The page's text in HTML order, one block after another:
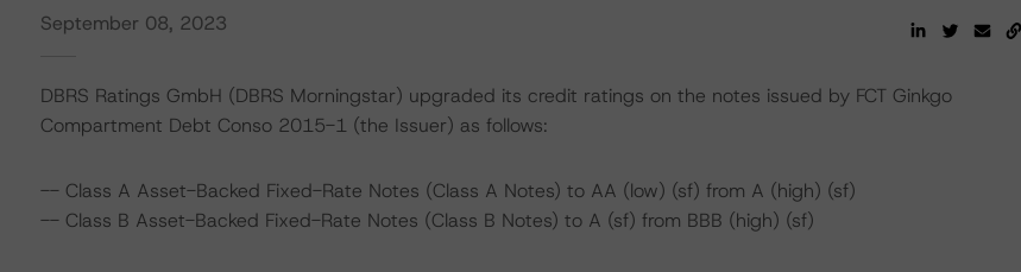
September 08, 2023
DBRS Ratings GmbH (DBRS Morningstar) upgraded its credit ratings on the notes issued by FCT Ginkgo
Compartment Debt Conso 2015-1 (the Issuer) as follows:
-- Class A Asset-Backed Fixed-Rate Notes (Class A Notes) to AA (low) (sf) from A (high) (sf)
-- Class B Asset-Backed Fixed-Rate Notes (Class B Notes) to A (sf) from BBB (high) (sf)